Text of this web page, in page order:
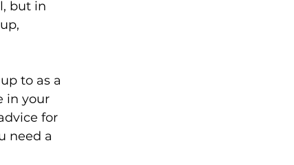
but in
to as a
in your
for
need a